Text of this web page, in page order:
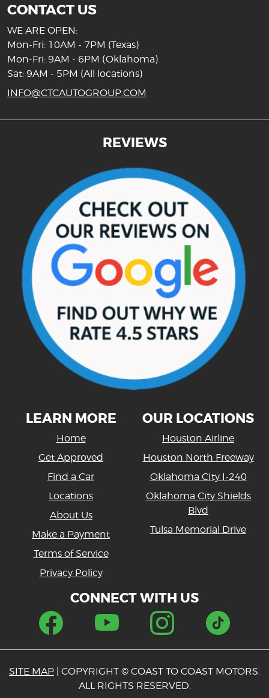
CONTACT US
WE ARE OPEN:
Mon-Fri: 10AM - 7PM (Texas)
Mon-Fri: 9AM - 6PM (Oklahoma)
Sat: 9AM - 5PM (All locations)
INFO@CTCAUTOGROUP.COM
REVIEWS
LEARN MORE
Home
Get Approved
Find a Car
Locations
About Us
Make a Payment
Terms of Service
Privacy Policy
OUR LOCATIONS
Houston Airline
Houston North Freeway
Oklahoma CIty I-240
Oklahoma City Shields
Blvd
Tulsa Memorial Drive
CONNECT WITH US
SITE MAP | COPYRIGHT © COAST TO COAST MOTORS.
ALL RIGHTS RESERVED.